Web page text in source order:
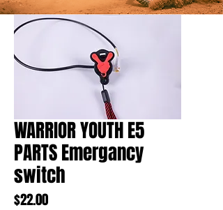
WARRIOR YOUTH E5
PARTS Emergancy
switch
$22.00Price